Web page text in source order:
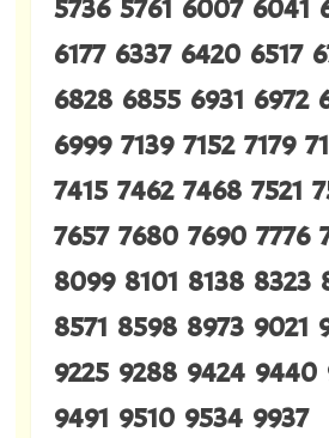
5736 5761 6007 6041
6177 6337 6420 6517
6828 6855 6931 6972
6999 7139 7152 7179
7415 7462 7468 7521
7657 7680 7690 7776
8099 8101 8138 8323
8571 8598 8973 9021
9225 9288 9424
9491 9510 9534 9937